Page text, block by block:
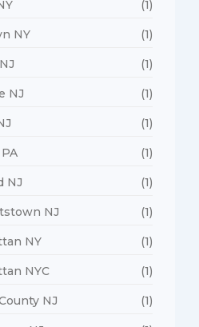
(1)
NY (1)
(1)
NJ (1)
(1)
(1)
NJ (1)
NJ (1)
NY (1)
NYC (1)
NJ (1)